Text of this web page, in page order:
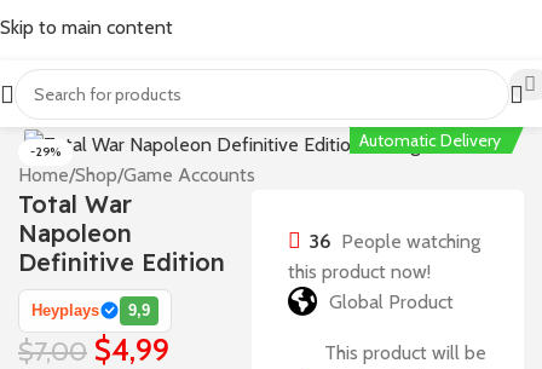
Skip to main content
-29%
Automatic Delivery
Home/Shop/Game Accounts
Total War
Napoleon
Definitive Edition
Heyplays 9,9
$7,00 $4,99
36 People watching
this product now!
Global Product
This product will be